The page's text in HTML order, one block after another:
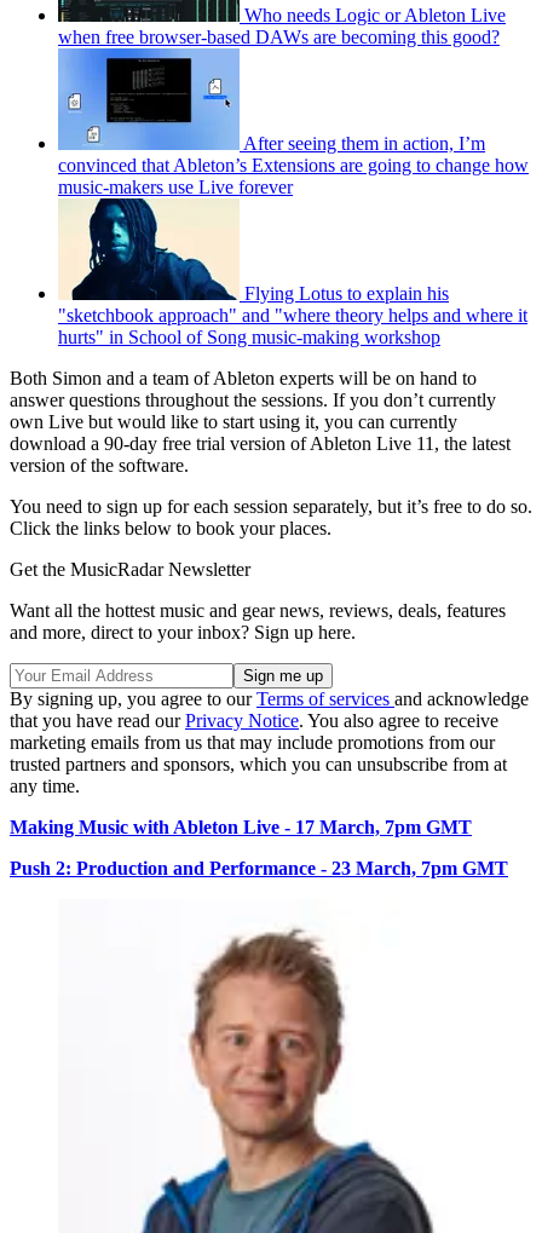
Who needs Logic or Ableton Live
when free browser-based DAWs are becoming this good?
After seeing them in action, I’m
convinced that Ableton’s Extensions are going to change how
music-makers use Live forever
Flying Lotus to explain his
"sketchbook approach" and "where theory helps and where it
hurts" in School of Song music-making workshop
Both Simon and a team of Ableton experts will be on hand to
answer questions throughout the sessions. If you don’t currently
own Live but would like to start using it, you can currently
download a 90-day free trial version of Ableton Live 11, the latest
version of the software.
You need to sign up for each session separately, but it’s free to do so.
Click the links below to book your places.
Get the MusicRadar Newsletter
Want all the hottest music and gear news, reviews, deals, features
and more, direct to your inbox? Sign up here.
By signing up, you agree to ourTerms of services and acknowledge
that you have read ourPrivacy Notice. You also agree to receive
marketing emails from us that may include promotions from our
trusted partners and sponsors, which you can unsubscribe from at
any time.
Making Music with Ableton Live - 17 March, 7pm GMT
Push 2: Production and Performance - 23 March, 7pm GMT